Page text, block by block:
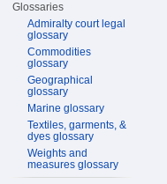
Glossaries
Admiralty court legal
glossary
Commodities
glossary
Geographical
glossary
Marine glossary
Textiles, garments, &
dyes glossary
Weights and
measures glossary